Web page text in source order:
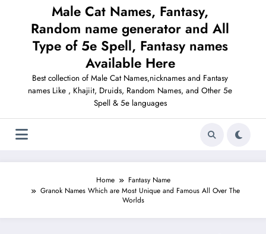
Male Cat Names, Fantasy,
Random name generator and All
Type of 5e Spell, Fantasy names
Available Here
Best collection of Male Cat Names,nicknames and Fantasy
names Like , Khajiit, Druids, Random Names, and Other 5e
Spell & 5e languages
Home
Fantasy Name
Granok Names Which are Most Unique and Famous All Over The
Worlds